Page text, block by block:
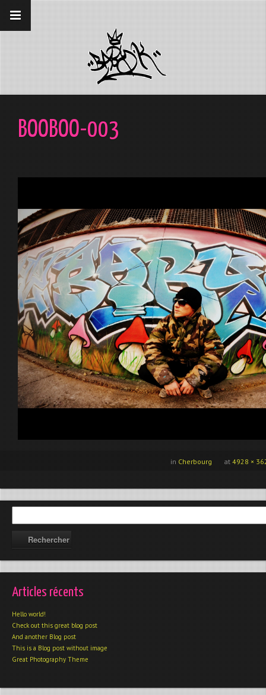
__gaTracker('require', 'displayfeatures');
__gaTracker('send','pageview');
BOOBOO-003
at 4928 ×
in Cherbourg
Articles récents
Hello world!
Check out this great blog post
And another Blog post
This is a Blog post without image
Great Photography Theme